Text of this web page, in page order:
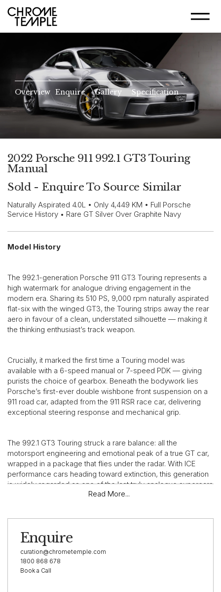
Overview Enquire Gallery Specification
2022 Porsche 911 992.1 GT3 Touring
Manual
Sold - Enquire To Source Similar
Naturally Aspirated 4.0L • Only 4,449 KM • Full Porsche
Service History • Rare GT Silver Over Graphite Navy
Model History
The 992.1-generation Porsche 911 GT3 Touring represents a
high watermark for analogue driving engagement in the
modern era. Sharing its 510 PS, 9,000 rpm naturally aspirated
flat-six with the winged GT3, the Touring strips away the rear
aero in favour of a clean, understated silhouette — making it
the thinking enthusiast’s track weapon.
Crucially, it marked the first time a Touring model was
available with a 6-speed manual or 7-speed PDK — giving
purists the choice of gearbox. Beneath the bodywork lies
Porsche’s first-ever double wishbone front suspension on a
911 road car, adapted from the 911 RSR race car, delivering
exceptional steering response and mechanical grip.
The 992.1 GT3 Touring struck a rare balance: all the
motorsport engineering and emotional peak of a true GT car,
wrapped in a package that flies under the radar. With ICE
performance cars heading toward extinction, this generation
is widely regarded as one of the last truly analogue supercars
— already tipped as a future collectible.
Vehicle Highlights
Read More...
Enquire
curation@chrometemple.com
1800 868 678
Book a Call